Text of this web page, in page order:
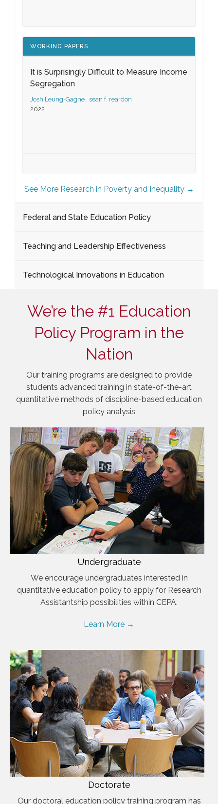
WORKING PAPERS
It is Surprisingly Difficult to Measure Income
Segregation
Josh Leung-Gagne , sean f. reardon
2022
See More Research in Poverty and Inequality →
Federal and State Education Policy
Teaching and Leadership Effectiveness
Technological Innovations in Education
We’re the #1 Education
Policy Program in the
Nation
Our training programs are designed to provide
students advanced training in state-of-the-art
quantitative methods of discipline-based education
policy analysis
Undergraduate
We encourage undergraduates interested in
quantitative education policy to apply for Research
Assistantship possibilities within CEPA.
Learn More →
Doctorate
Our doctoral education policy training program has